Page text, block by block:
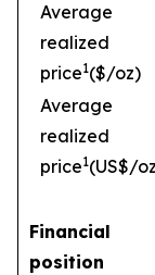
Average
realized
price1($/oz)
Average
realized
price1(US$/
Financial
position